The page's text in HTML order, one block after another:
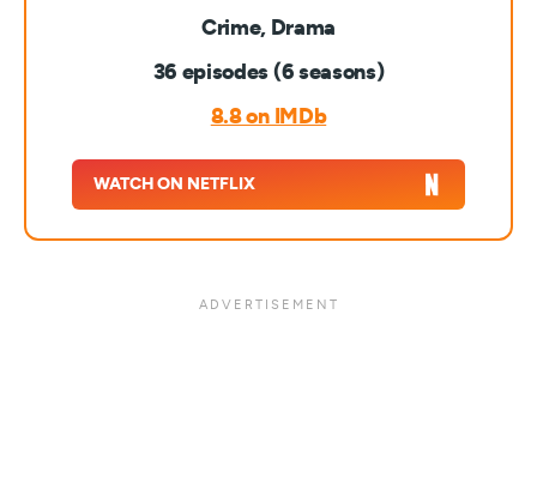
Crime, Drama
36 episodes (6 seasons)
8.8 on IMDb
WATCH ON NETFLIX